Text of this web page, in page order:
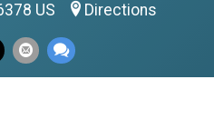
US Directions